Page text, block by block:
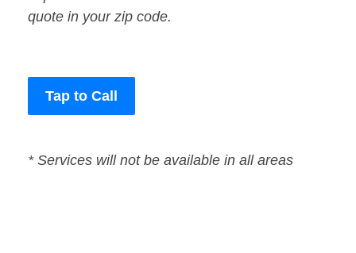
quote in your zip code.
Tap to Call
* Services will not be available in all areas